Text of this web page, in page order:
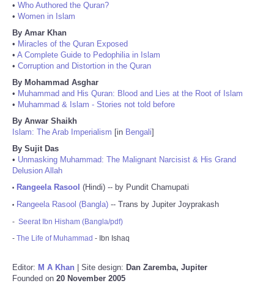
• Who Authored the Quran?
• Women in Islam
By Amar Khan
• Miracles of the Quran Exposed
• A Complete Guide to Pedophilia in Islam
• Corruption and Distortion in the Quran
By Mohammad Asghar
• Muhammad and His Quran: Blood and Lies at the Root of Islam
• Muhammad & Islam - Stories not told before
By Anwar Shaikh
Islam: The Arab Imperialism [in Bengali]
By Sujit Das
• Unmasking Muhammad: The Malignant Narcisist & His Grand
Delusion Allah
• Rangeela Rasool (Hindi) -- by Pundit Chamupati
• Rangeela Rasool (Bangla) -- Trans by Jupiter Joyprakash
- Seerat Ibn Hisham (Bangla/pdf)
- The Life of Muhammad - Ibn Ishaq
Editor: M A Khan | Site design: Dan Zaremba, Jupiter
Founded on 20 November 2005